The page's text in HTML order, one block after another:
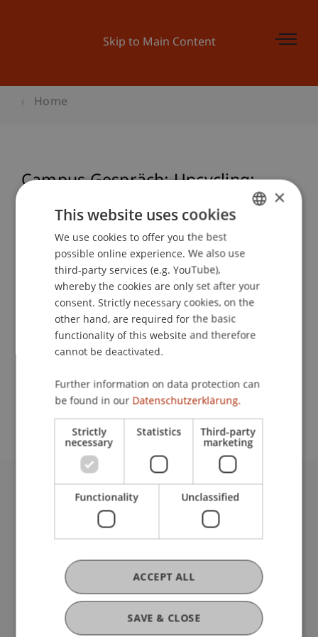
Skip to Main Content
Home
Campus Gespräch: Upcycling:
Weiterdenken, Weiterbauen.
School or Professorship:
Institutsübergreifende Studienangebote
Event details
Contact
University Liechtenstein
Fürst-Franz-Josef-Strasse
T +423 265 11 11
info@uni.li
Fußzeile Rechtliche Hinweise
Legal Resources
Privacy Policy
ENGLISH
×
This website uses cookies
We use cookies to offer you the best
possible online experience. We also use
third-party services (e.g. YouTube),
whereby the cookies are only set after your
consent. Strictly necessary cookies, on the
other hand, are required for the basic
functionality of this website and therefore
cannot be deactivated.
Further information on data protection can
be found in our Datenschutzerklärung.
Strictly
necessary
Statistics Third-party
marketing
Functionality Unclassified
SAVE & CLOSE
ACCEPT ALL